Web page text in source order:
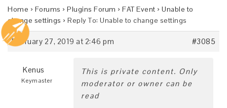
Home › Forums › Plugins Forum › FAT Event › Unable to
change settings › Reply To: Unable to change settings
February 27, 2019 at 2:46 pm #3085
Kenus
Keymaster
This is private content. Only
moderator or owner can be
read